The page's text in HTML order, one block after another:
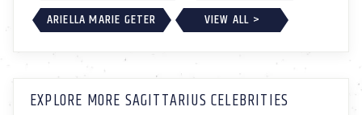
ARIELLA MARIE GETER
VIEW ALL >
EXPLORE MORE SAGITTARIUS CELEBRITIES